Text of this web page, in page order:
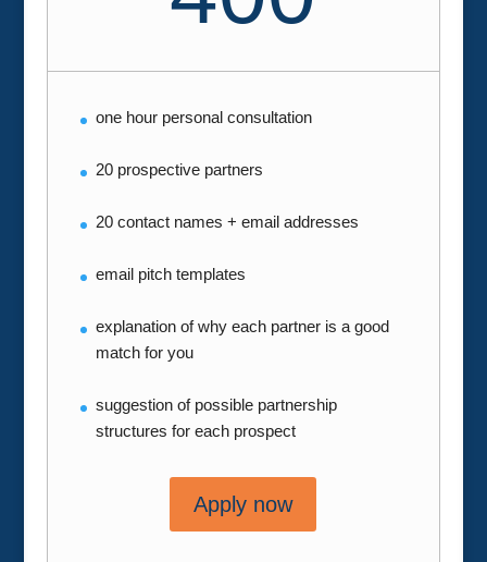
one hour personal consultation
20 prospective partners
20 contact names + email addresses
email pitch templates
explanation of why each partner is a good
match for you
suggestion of possible partnership
structures for each prospect
Apply now